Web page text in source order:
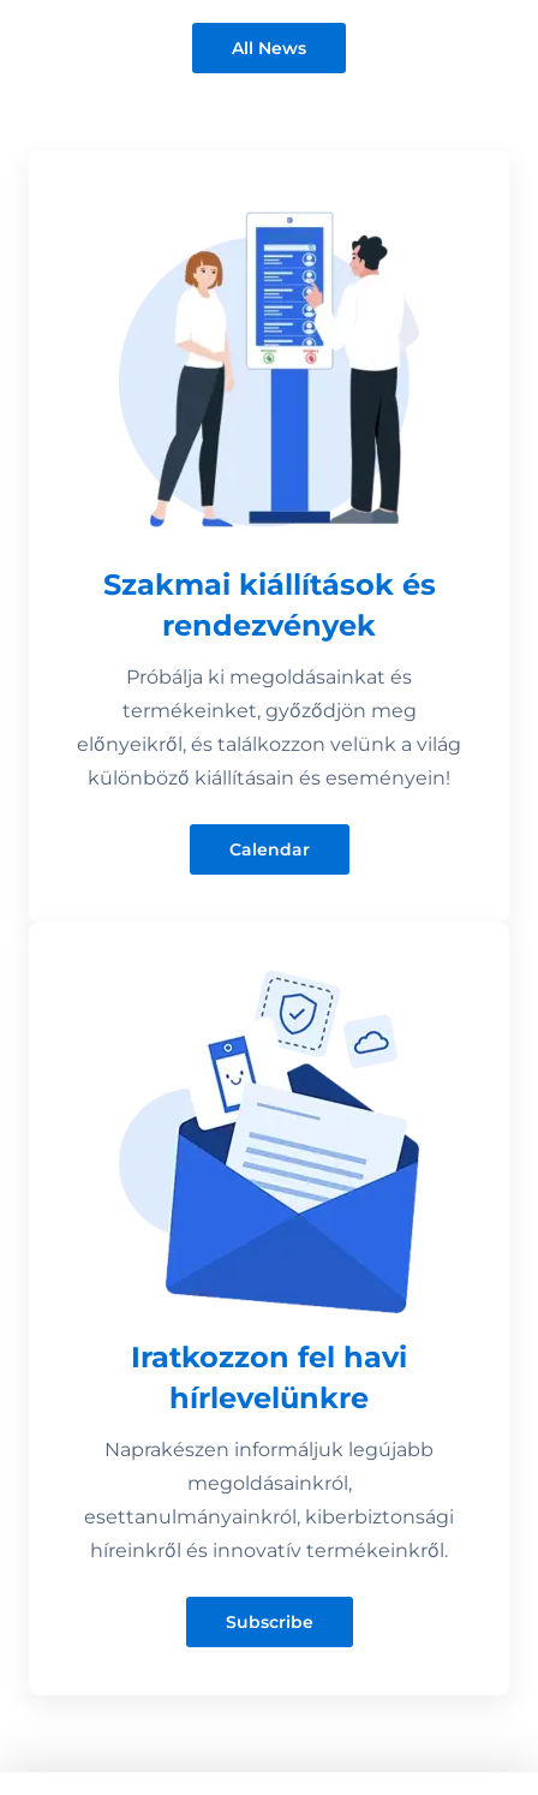
All News
Szakmai kiállítások és
rendezvények
Próbálja ki megoldásainkat és
termékeinket, győződjön meg
előnyeikről, és találkozzon velünk a világ
különböző kiállításain és eseményein!
Calendar
Iratkozzon fel havi
hírlevelünkre
Naprakészen informáljuk legújabb
megoldásainkról,
esettanulmányainkról, kiberbiztonsági
híreinkről és innovatív termékeinkről.
Subscribe